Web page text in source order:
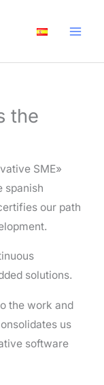
the
SME»
spanish
our path
solutions.
the work and
us
software